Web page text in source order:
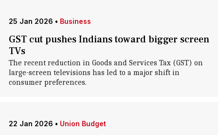
25 Jan 2026 • Business
GST cut pushes Indians toward bigger screen
TVs
The recent reduction in Goods and Services Tax (GST) on
large-screen televisions has led to a major shift in
consumer preferences.
22 Jan 2026 • Union Budget